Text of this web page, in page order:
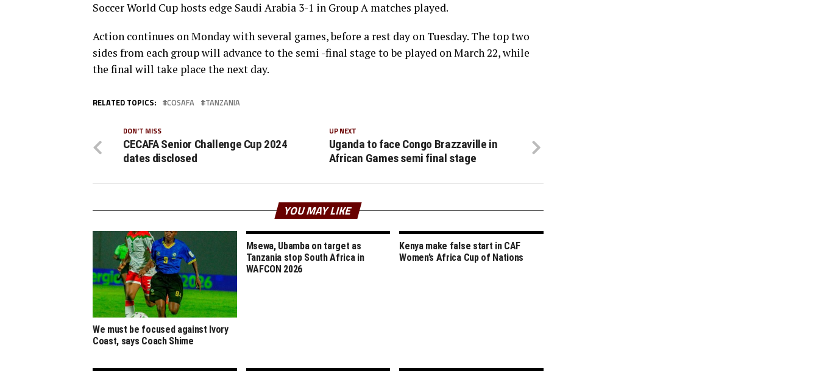
Soccer World Cup hosts edge Saudi Arabia 3-1 in Group A matches played.
Action continues on Monday with several games, before a rest day on Tuesday. The top two
sides from each group will advance to the semi -final stage to be played on March 22, while
the final will take place the next day.
RELATED TOPICS: COSAFA TANZANIA
UP NEXT
Uganda to face Congo Brazzaville in
African Games semi final stage
DON'T MISS
CECAFA Senior Challenge Cup 2024
dates disclosed
YOU MAY LIKE
We must be focused against Ivory
Coast, says Coach Shime
Msewa, Ubamba on target as
Tanzania stop South Africa in
WAFCON 2026
Kenya make false start in CAF
Women’s Africa Cup of Nations